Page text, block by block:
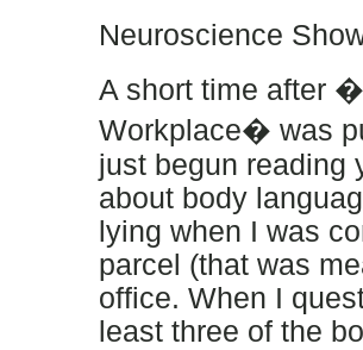
Neuroscience
A short time after
Workplace� was
just begun reading
about body
lying when I was
parcel (that was
office. When I
least three of the